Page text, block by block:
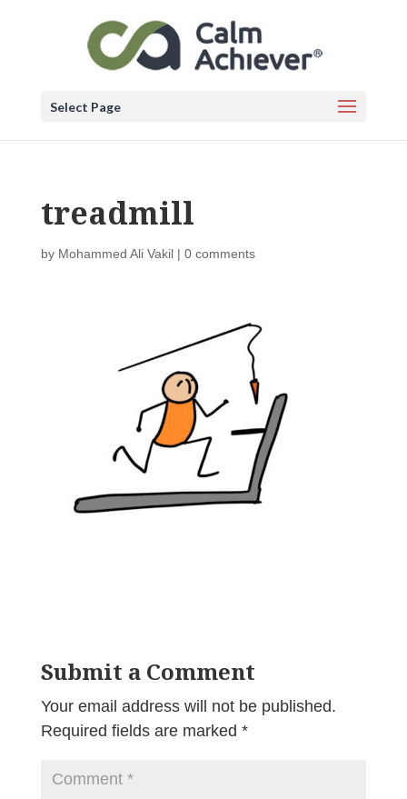
Select Page
treadmill
by Mohammed Ali Vakil| 0 comments
Submit a Comment
Your email address will not be published.
Required fields are marked *